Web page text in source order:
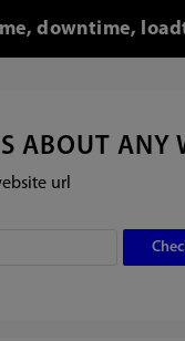
downtime,
ABOUT ANY
url